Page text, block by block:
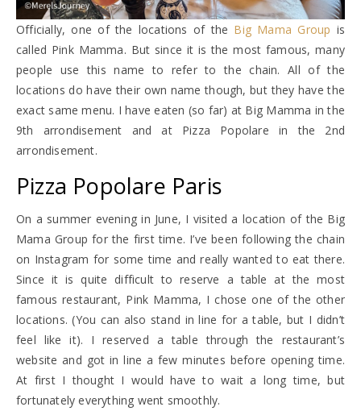
Officially, one of the locations of the Big Mama Group is
called Pink Mamma. But since it is the most famous, many
people use this name to refer to the chain. All of the
locations do have their own name though, but they have the
exact same menu. I have eaten (so far) at Big Mamma in the
9th arrondisement and at Pizza Popolare in the 2nd
arrondisement.
Pizza Popolare Paris
On a summer evening in June, I visited a location of the Big
Mama Group for the first time. I’ve been following the chain
on Instagram for some time and really wanted to eat there.
Since it is quite difficult to reserve a table at the most
famous restaurant, Pink Mamma, I chose one of the other
locations. (You can also stand in line for a table, but I didn’t
feel like it). I reserved a table through the restaurant’s
website and got in line a few minutes before opening time.
At first I thought I would have to wait a long time, but
fortunately everything went smoothly.